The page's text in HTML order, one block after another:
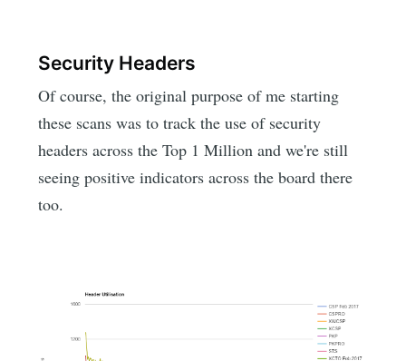
Security Headers
Of course, the original purpose of me starting
these scans was to track the use of security
headers across the Top 1 Million and we're still
seeing positive indicators across the board there
too.